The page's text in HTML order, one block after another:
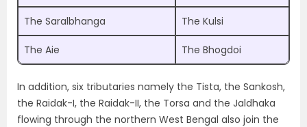
The Saralbhanga The Kulsi
The Aie The Bhogdoi
In addition, six tributaries namely the Tista, the Sankosh,
the Raidak-I, the Raidak-II, the Torsa and the Jaldhaka
flowing through the northern West Bengal also join the